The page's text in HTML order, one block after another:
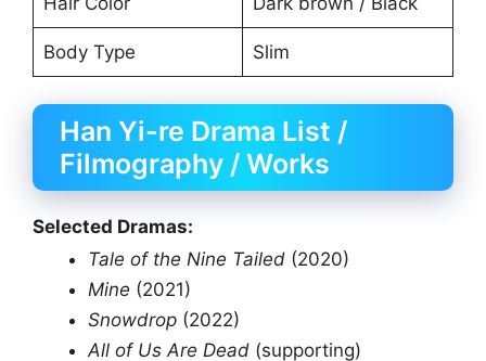
Body Type Slim
Han Yi-re Drama List /
Filmography / Works
Selected Dramas:
Tale of the Nine Tailed (2020)
Mine (2021)
Snowdrop (2022)
All of Us Are Dead (supporting)